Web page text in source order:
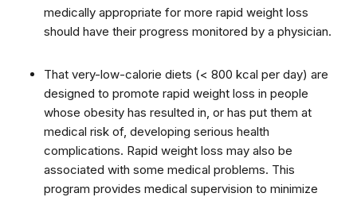
medically appropriate for more rapid weight loss
should have their progress monitored by a physician.
That very-low-calorie diets (< 800 kcal per day) are
designed to promote rapid weight loss in people
whose obesity has resulted in, or has put them at
medical risk of, developing serious health
complications. Rapid weight loss may also be
associated with some medical problems. This
program provides medical supervision to minimize